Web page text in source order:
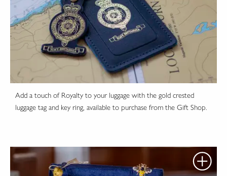
Add a touch of Royalty to your luggage with the gold crested
luggage tag and key ring, available to purchase from the Gift Shop.